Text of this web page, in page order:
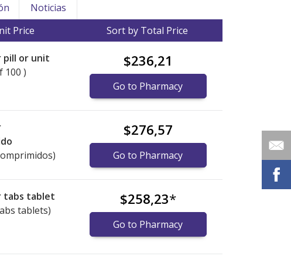
Noticias
Price Sort by Total Price
pill or unit
100 )
$236,21
Go to Pharmacy
$276,57
Go to Pharmacy
tabs tablet
tablets)
$258,23*
Go to Pharmacy